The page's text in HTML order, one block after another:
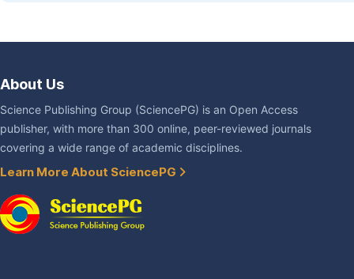
About Us
Science Publishing Group (SciencePG) is an Open Access
publisher, with more than 300 online, peer-reviewed journals
covering a wide range of academic disciplines.
Learn More About SciencePG